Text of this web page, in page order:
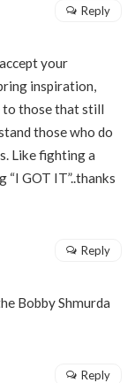
your
inspiration,
to those that still
those who do
Like fighting a
GOT IT”..thanks
Reply
Bobby Shmurda
Reply
Reply